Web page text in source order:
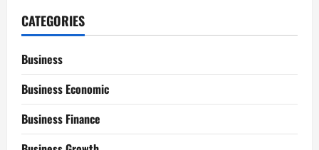
CATEGORIES
Business
Business Economic
Business Finance